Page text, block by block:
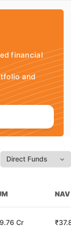
financial
and
NAV
Cr